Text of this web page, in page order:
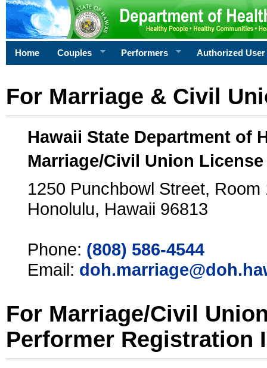
Home Couples Performers Authorized User
For Marriage & Civil
Hawaii State Department of
Marriage/Civil Union
1250 Punchbowl Street, Room
Honolulu, Hawaii 96813
Phone: (808) 586-4544
Email:
For Marriage/Civil
Performer Registration